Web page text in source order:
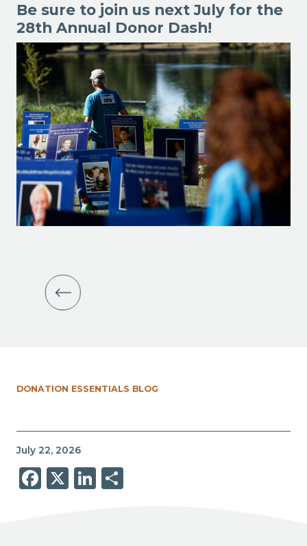
Be sure to join us next July for the
28th Annual Donor Dash!
DONATION ESSENTIALS BLOG
July 22, 2026
Facebook
X LinkedIn
Share